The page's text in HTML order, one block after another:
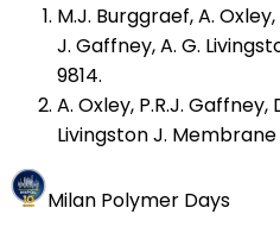
M.J. Burggraef, A. Oxley,
J. Gaffney, A. G.
9814.
A. Oxley, P.R.J. Gaffney,
Livingston J. Membrane
Milan Polymer Days